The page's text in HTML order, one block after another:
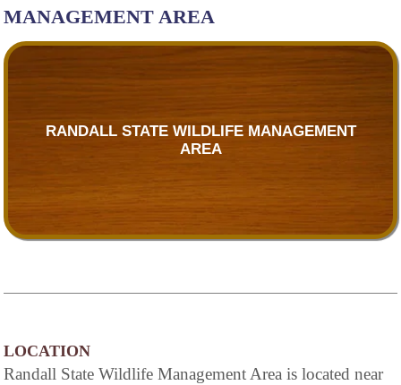
MANAGEMENT AREA
RANDALL STATE WILDLIFE MANAGEMENT
AREA
LOCATION
Randall State Wildlife Management Area is located near